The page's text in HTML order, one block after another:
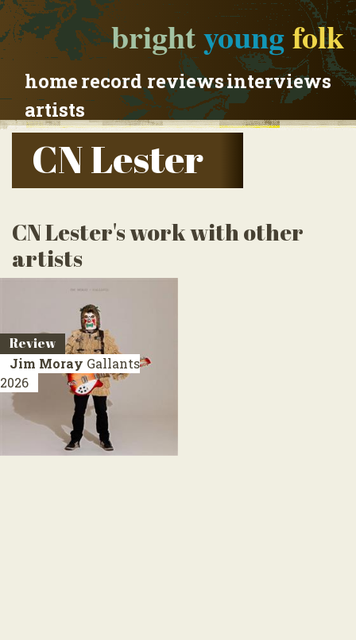
brightyoungfolk
homerecord reviewsinterviews
artists
CN Lester
CN Lester's work with other
artists
Review
Jim Moray Gallants
2026